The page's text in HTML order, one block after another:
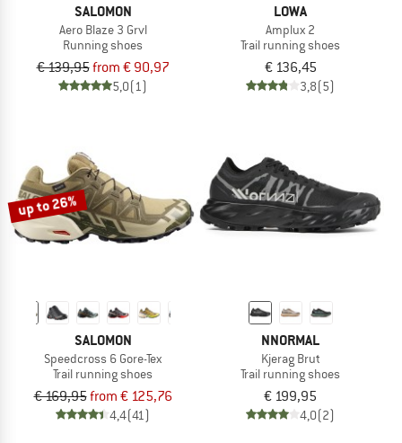
SALOMON
Aero Blaze 3 Grvl
Running shoes
€ 139,95from € 90,97
5,0(1)
LOWA
Amplux 2
Trail running shoes
€ 136,45
3,8(5)
up to 26%
SALOMON
Speedcross 6 Gore-Tex
Trail running shoes
€ 169,95from € 125,76
4,4(41)
NNORMAL
Kjerag Brut
Trail running shoes
€ 199,95
4,0(2)